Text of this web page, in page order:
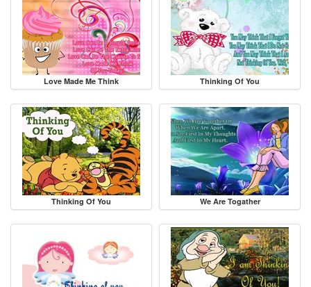
Love Made Me Think Thinking Of You
Thinking Of You We Are Togather